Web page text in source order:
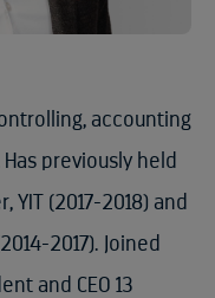
accounting
previously held
(2017-2018) and
2017). Joined
and CEO 13